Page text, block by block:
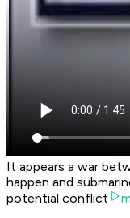
It appears a war
happen and
potential conflict